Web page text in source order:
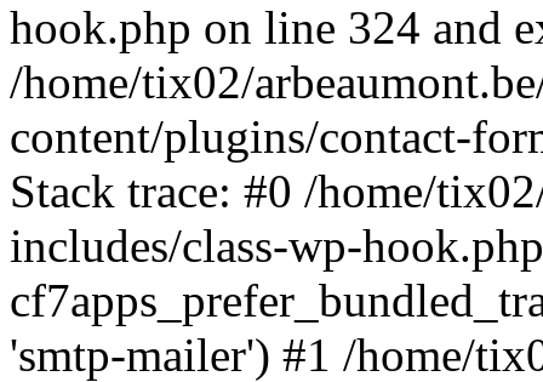
hook.php on line 324 and
/home/tix02/
content/plugins/contact-
Stack trace: #0 /home/
includes/class-wp-
'smtp-mailer') #1 /home/